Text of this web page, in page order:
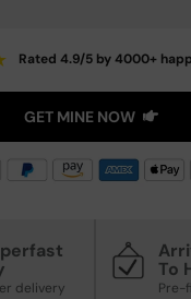
Rated 4.9/5 by 4000+
GET MINE NOW
delivery
To
Pre-